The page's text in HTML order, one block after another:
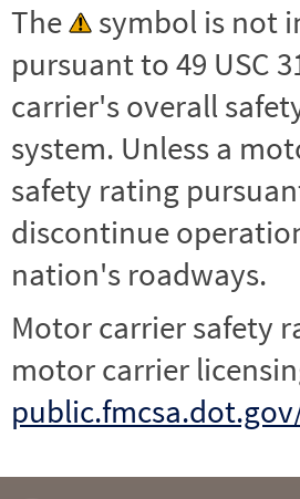
The
symbol is not
pursuant to 49 USC
carrier's overall
system. Unless a
safety rating
discontinue
nation's roadways.
Motor carrier safety
motor carrier